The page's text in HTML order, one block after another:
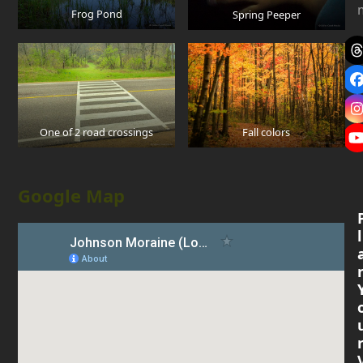
Frog Pond Spring Peeper
One of 2 road crossings Fall colors
Google Map
l
r